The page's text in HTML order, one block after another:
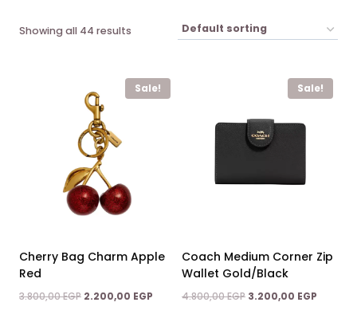
Showing all 44 results
Sale!
Cherry Bag Charm Apple
Red
3.800,00EGP Original
2.200,00 EGP Current
Sale!
Coach Medium Corner Zip
Wallet Gold/Black
4.800,00EGP Original
3.200,00 EGP